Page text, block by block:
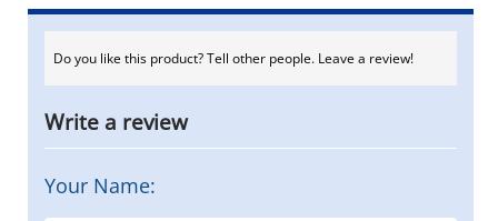
Do you like this product? Tell other people. Leave a review!
Write a review
Your Name: